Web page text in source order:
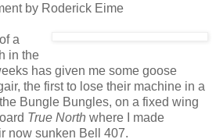
by Roderick Eime
a
in the
has given me some goose
the first to lose their machine in a
Bungle Bungles, on a fixed wing
True North where I made
now sunken Bell 407.